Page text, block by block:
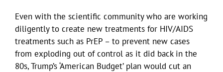
Even with the scientific community who are working
diligently to create new treatments for HIV/AIDS
treatments such as PrEP – to prevent new cases
from exploding out of control as it did back in the
80s, Trump’s ‘American Budget’ plan would cut an